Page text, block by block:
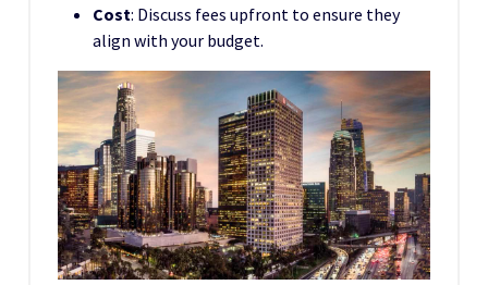
Cost: Discuss fees upfront to ensure they
align with your budget.